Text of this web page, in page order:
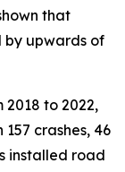
that
by upwards of
2018 to 2022,
crashes, 46
installed road